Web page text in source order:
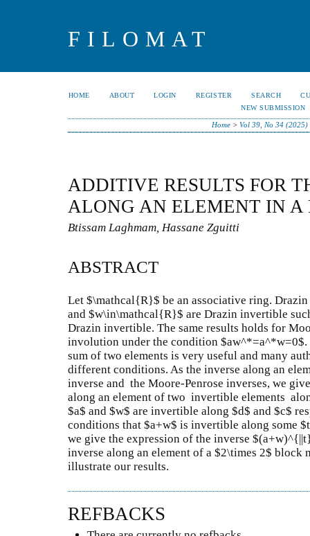
FILOMAT
HOME ABOUT LOGIN REGISTER SEARCH
NEW SUBMISSION
Home >Vol 39, No 34 (2025)
ADDITIVE RESULTS FOR
ALONG AN ELEMENT IN A
Btissam Laghmam, Hassane Zguitti
ABSTRACT
Let $\mathcal{R}$ be an associative ring.
and $w\in\mathcal{R}$ are Drazin invertible
Drazin invertible. The same results holds for
involution under the condition
sum of two elements is very useful and many
different conditions. As the inverse along an
inverse and the Moore-Penrose inverses, we
along an element of two invertible elements
$a$ and $w$ are invertible along $d$ and $c$
conditions that $a+w$ is invertible along some
we give the expression of the inverse
inverse along an element of a $2\times 2$ block
illustrate our results.
REFBACKS